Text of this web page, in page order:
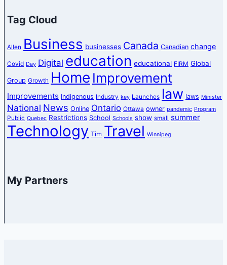
Tag Cloud
Allen Business businesses Canada Canadian change
Covid Day Digital education educational FIRM Global
Group Growth Home Improvement
Improvements Indigenous Industry key Launches law laws Minister
National News Online Ontario Ottawa owner pandemic Program
Public Quebec Restrictions School Schools show small summer
Technology Tim Travel Winnipeg
My Partners